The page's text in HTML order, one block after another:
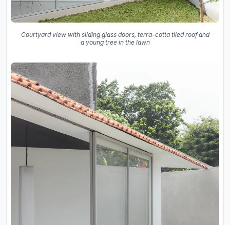
Courtyard view with sliding glass doors, terra-cotta tiled roof and
a young tree in the lawn